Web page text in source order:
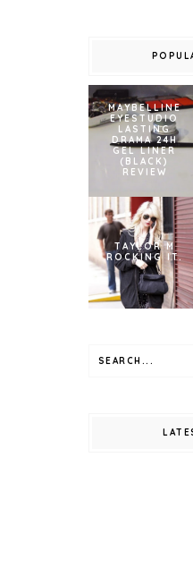
MAYBELLINE
EYESTUDIO
LASTING
DRAMA 24H
GEL LINER
(BLACK)
REVIEW
TAYLOR M
ROCKING IT.